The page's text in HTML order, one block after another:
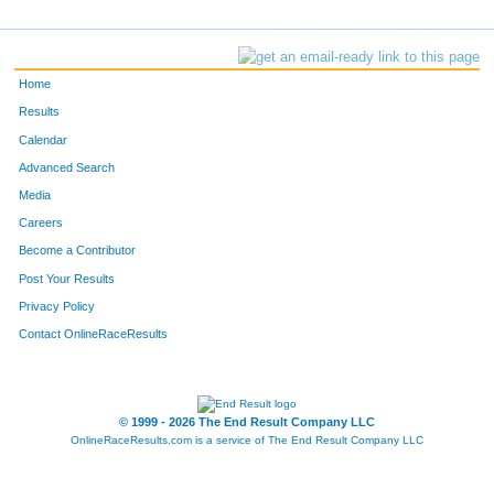
Home
Results
Calendar
Advanced Search
Media
Careers
Become a Contributor
Post Your Results
Privacy Policy
Contact OnlineRaceResults
© 1999 - 2026 The End Result Company LLC
OnlineRaceResults.com is a service of The End Result Company LLC